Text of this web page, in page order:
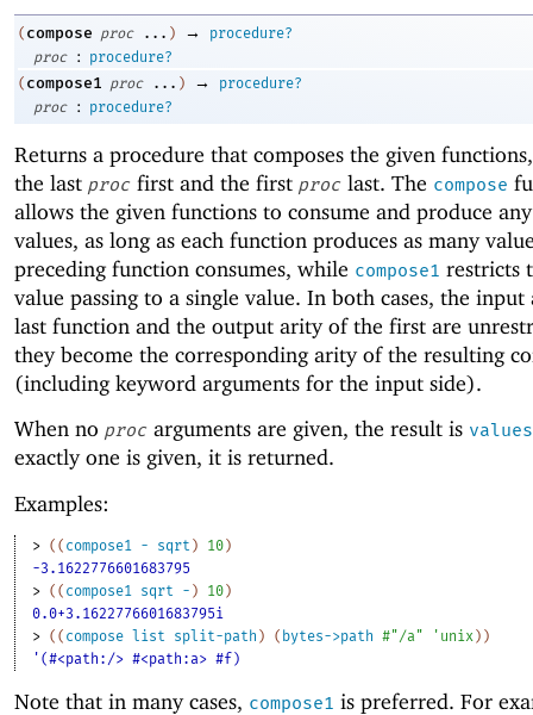
( compose proc ... ) →
procedure?
proc
:
procedure?
( compose1 proc ... ) →
procedure?
proc
: procedure?
Returns a procedure that composes the given
the last proc first and the first proc last. The compose
allows the given functions to consume and produce
values, as long as each function produces as many
preceding function consumes, while compose1 restricts
value passing to a single value. In both cases, the
last function and the output arity of the first are
they become the corresponding arity of the resulting
(including keyword arguments for the input side).
When no proc arguments are given, the result is values
exactly one is given, it is returned.
Examples:
> ( ( compose1 - sqrt ) 10)
-3.1622776601683795
> ( ( compose1 sqrt - ) 10)
0.0+3.1622776601683795i
> ( ( compose list split-path ) ( bytes->path #"/a" ' unix ) )
'(#<path:/> #<path:a> #f)
Note that in many cases, compose1 is preferred. For